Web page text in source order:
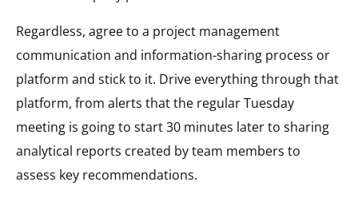
Regardless, agree to a project management
communication and information-sharing process or
platform and stick to it. Drive everything through that
platform, from alerts that the regular Tuesday
meeting is going to start 30 minutes later to sharing
analytical reports created by team members to
assess key recommendations.